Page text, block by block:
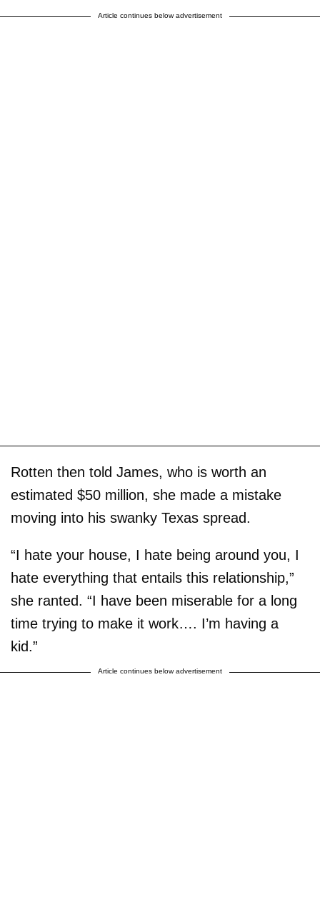
Article continues below advertisement
Rotten then told James, who is worth an
estimated $50 million, she made a mistake
moving into his swanky Texas spread.
“I hate your house, I hate being around you, I
hate everything that entails this relationship,”
she ranted. “I have been miserable for a long
time trying to make it work…. I’m having a
kid.”
Article continues below advertisement